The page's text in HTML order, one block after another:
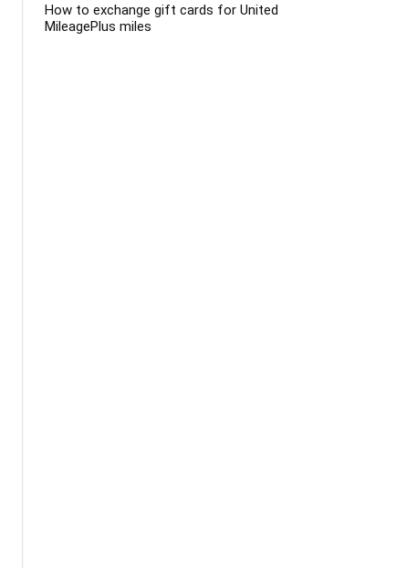
How to exchange gift cards for United
MileagePlus miles